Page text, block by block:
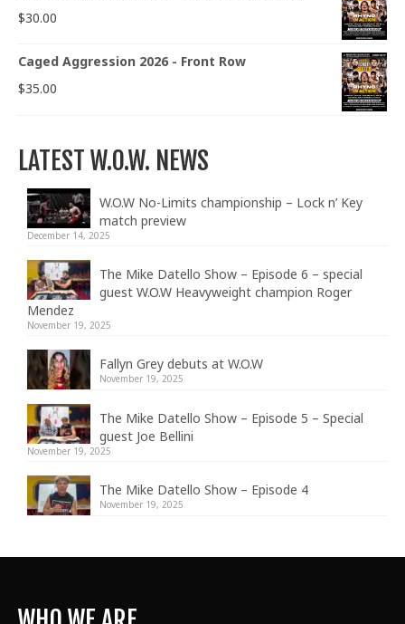
$30.00
Caged Aggression 2026 - Front Row
$35.00
LATEST W.O.W. NEWS
W.O.W No-Limits championship – Lock n’ Key
match preview
December 14, 2025
The Mike Datello Show – Episode 6 – special
guest W.O.W Heavyweight champion Roger
Mendez
November 19, 2025
Fallyn Grey debuts at W.O.W
November 19, 2025
The Mike Datello Show – Episode 5 – Special
guest Joe Bellini
November 19, 2025
The Mike Datello Show – Episode 4
November 19, 2025